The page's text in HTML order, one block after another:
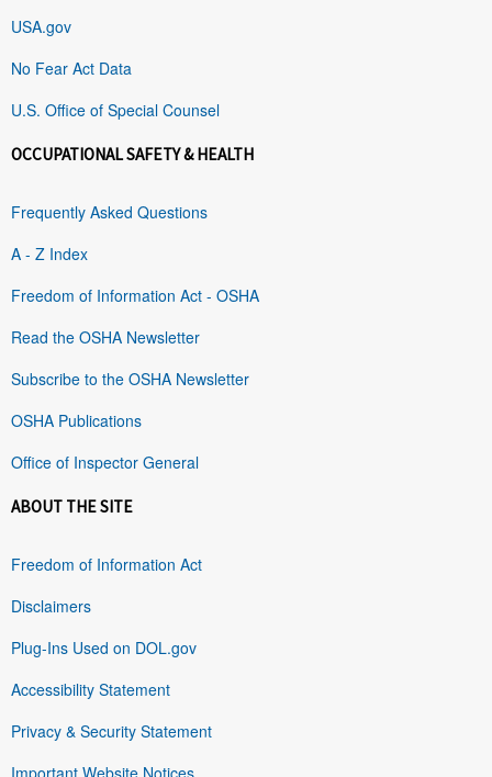
USA.gov
No Fear Act Data
U.S. Office of Special Counsel
OCCUPATIONAL SAFETY & HEALTH
Frequently Asked Questions
A - Z Index
Freedom of Information Act - OSHA
Read the OSHA Newsletter
Subscribe to the OSHA Newsletter
OSHA Publications
Office of Inspector General
ABOUT THE SITE
Freedom of Information Act
Disclaimers
Plug-Ins Used on DOL.gov
Accessibility Statement
Privacy & Security Statement
Important Website Notices